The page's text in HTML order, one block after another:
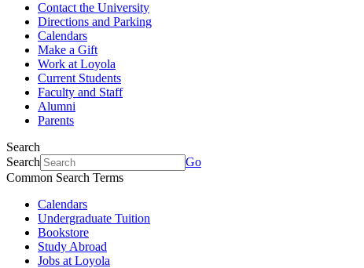
Contact the University
Directions and Parking
Calendars
Make a Gift
Work at Loyola
Current Students
Faculty and Staff
Alumni
Parents
Search
Search
Go
Common Search Terms
Calendars
Undergraduate Tuition
Bookstore
Study Abroad
Jobs at Loyola